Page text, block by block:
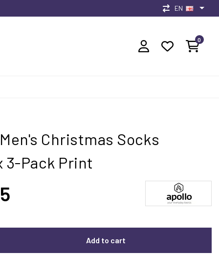
EN
0
Christmas Socks
3-Pack Print
Add to cart